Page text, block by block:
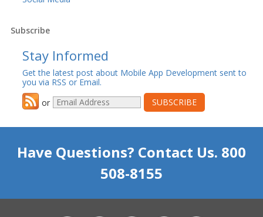
Subscribe
Stay Informed
Get the latest post about Mobile App Development sent to
you via RSS or Email.
or
Have Questions? Contact Us. 800
508-8155